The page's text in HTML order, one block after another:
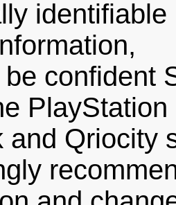
confident
PlayStation
and Qriocity